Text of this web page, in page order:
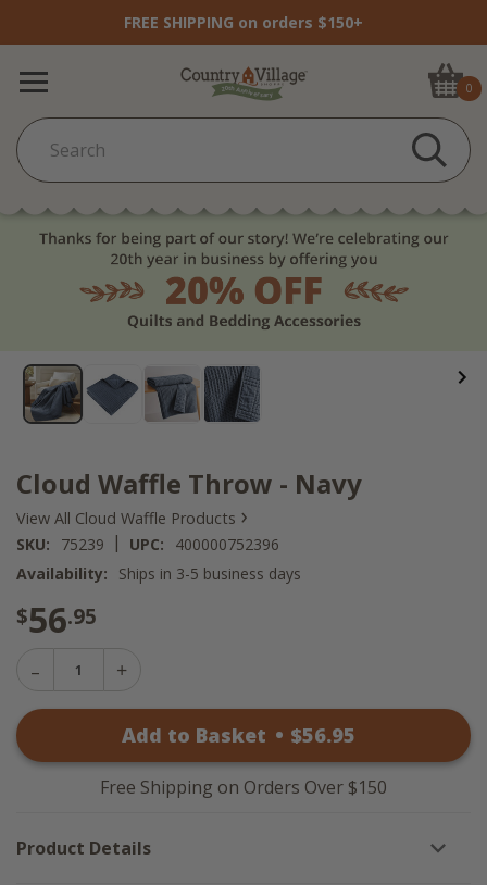
FREE SHIPPING on orders $150+
0
Cloud Waffle Throw - Navy
View All Cloud Waffle Products ›
SKU: 75239 | UPC:
400000752396
Availability:
Ships in 3-5 business days
$56.95
Decrease
-
Cloud
Throw
-
Navy
Add to Basket • $56.95
Free Shipping on Orders Over $150
Product Details